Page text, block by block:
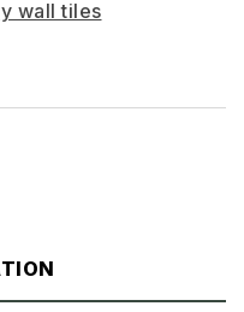
wall tiles